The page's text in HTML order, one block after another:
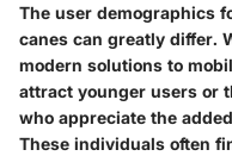
The user demographics
canes can greatly differ.
modern solutions to
attract younger users or
who appreciate the
These individuals often